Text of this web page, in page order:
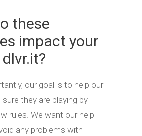
these
impact your
our goal is to help our
they are playing by
rules. We want our help
any problems with